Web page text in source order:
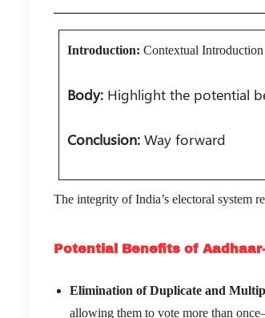
Introduction: Contextual Introduction
Body: Highlight the potential
Conclusion: Way forward
The integrity of India’s electoral system
Potential Benefits of
Elimination of Duplicate and
allowing them to vote more than